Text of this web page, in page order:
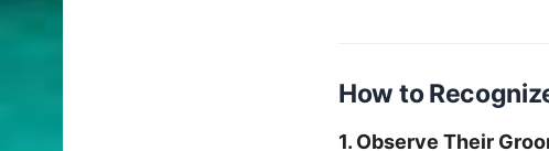
How to
1. Observe Their